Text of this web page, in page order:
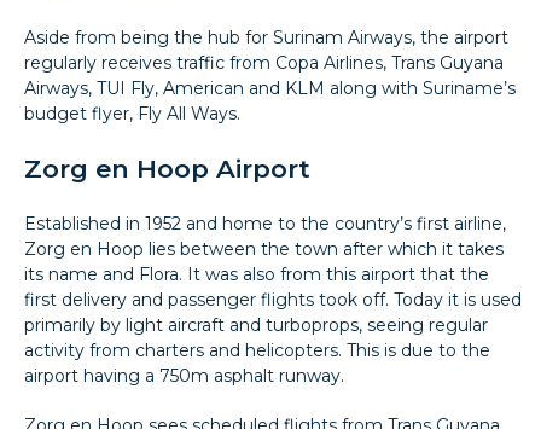
Aside from being the hub for Surinam Airways, the airport
regularly receives traffic from Copa Airlines, Trans Guyana
Airways, TUI Fly, American and KLM along with Suriname’s
budget flyer, Fly All Ways.
Zorg en Hoop Airport
Established in 1952 and home to the country’s first airline,
Zorg en Hoop lies between the town after which it takes
its name and Flora. It was also from this airport that the
first delivery and passenger flights took off. Today it is used
primarily by light aircraft and turboprops, seeing regular
activity from charters and helicopters. This is due to the
airport having a 750m asphalt runway.